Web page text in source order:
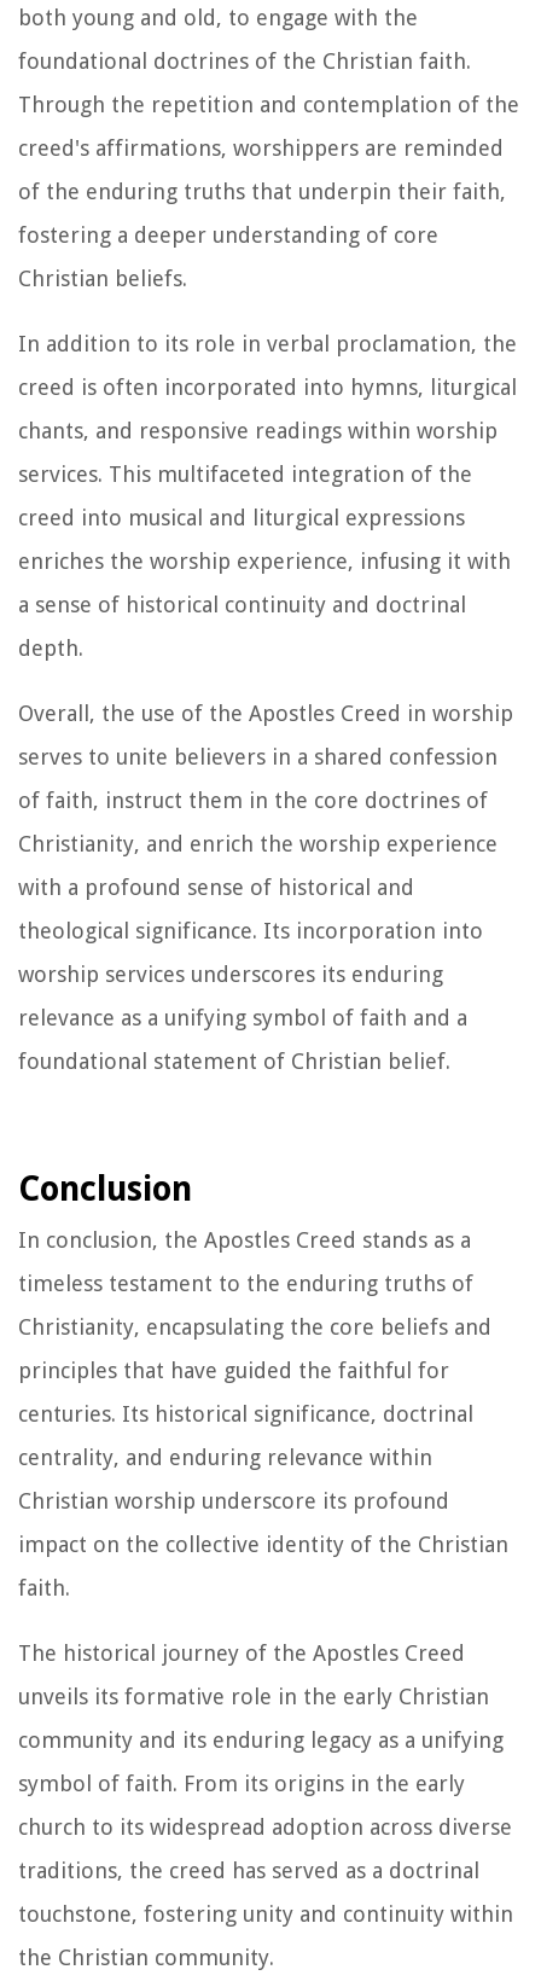
both young and old, to engage with the
foundational doctrines of the Christian faith.
Through the repetition and contemplation of the
creed's affirmations, worshippers are reminded
of the enduring truths that underpin their faith,
fostering a deeper understanding of core
Christian beliefs.
In addition to its role in verbal proclamation, the
creed is often incorporated into hymns, liturgical
chants, and responsive readings within worship
services. This multifaceted integration of the
creed into musical and liturgical expressions
enriches the worship experience, infusing it with
a sense of historical continuity and doctrinal
depth.
Overall, the use of the Apostles Creed in worship
serves to unite believers in a shared confession
of faith, instruct them in the core doctrines of
Christianity, and enrich the worship experience
with a profound sense of historical and
theological significance. Its incorporation into
worship services underscores its enduring
relevance as a unifying symbol of faith and a
foundational statement of Christian belief.
Conclusion
In conclusion, the Apostles Creed stands as a
timeless testament to the enduring truths of
Christianity, encapsulating the core beliefs and
principles that have guided the faithful for
centuries. Its historical significance, doctrinal
centrality, and enduring relevance within
Christian worship underscore its profound
impact on the collective identity of the Christian
faith.
The historical journey of the Apostles Creed
unveils its formative role in the early Christian
community and its enduring legacy as a unifying
symbol of faith. From its origins in the early
church to its widespread adoption across diverse
traditions, the creed has served as a doctrinal
touchstone, fostering unity and continuity within
the Christian community.